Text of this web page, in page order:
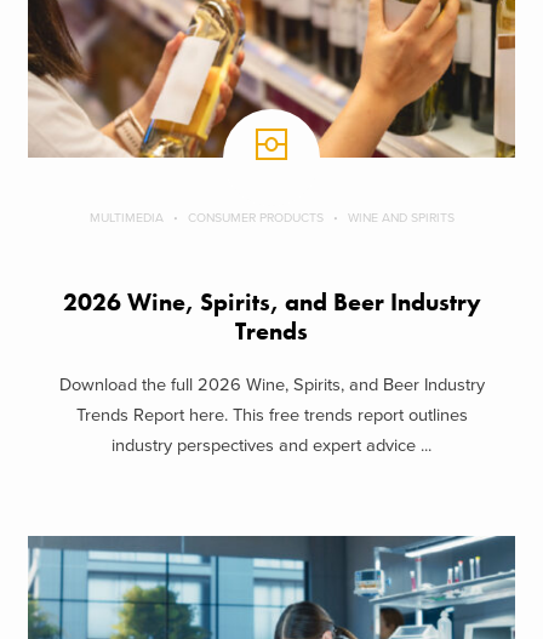
MULTIMEDIA CONSUMER PRODUCTS WINE AND SPIRITS
2026 Wine, Spirits, and Beer Industry
Trends
Download the full 2026 Wine, Spirits, and Beer Industry
Trends Report here. This free trends report outlines
industry perspectives and expert advice ...